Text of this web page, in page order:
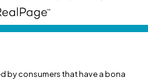
by consumers that have a bona